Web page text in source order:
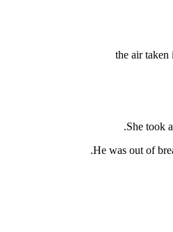
the air taken
She took
He was out of